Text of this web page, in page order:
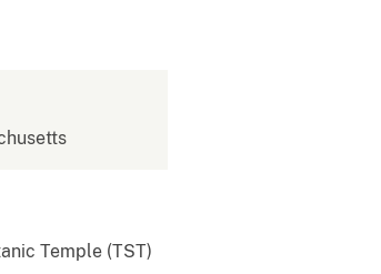
Temple (TST)